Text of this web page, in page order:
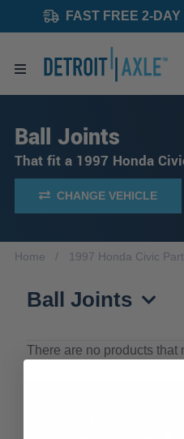
FAST FREE 2-
Ball Joints
That fit a 1997 Honda
CHANGE VEHICLE
Home 1997 Honda Civic
Ball Joints
There are no products that